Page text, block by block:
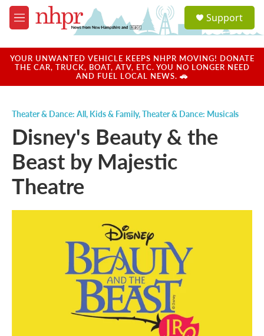
Skip to main content
M
e
u
a
u
Support
YOUR UNWANTED VEHICLE KEEPS NHPR MOVING! DONATE
THE CAR, TRUCK, BOAT, ATV, ETC. YOU NO LONGER NEED
AND FUEL LOCAL NEWS. 🚗
Theater & Dance: All, Kids & Family,Theater & Dance: Musicals
Disney's Beauty & the
Beast by Majestic
Theatre